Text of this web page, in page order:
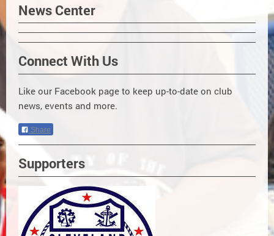
News Center
Connect With Us
Like our Facebook page to keep up-to-date on club
news, events and more.
Share
Supporters